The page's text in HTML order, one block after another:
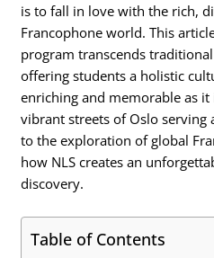
is to fall in love with the rich,
Francophone world. This
program transcends
offering students a holistic
enriching and memorable as
vibrant streets of Oslo serving
to the exploration of global
how NLS creates an
discovery.
Table of Contents